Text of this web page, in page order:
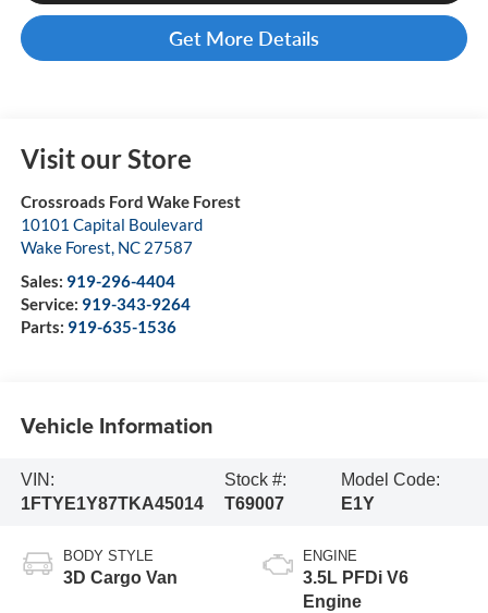
Get More Details
Visit our Store
Crossroads Ford Wake Forest
10101 Capital Boulevard
Wake Forest, NC 27587
Sales: 919-296-4404
Service: 919-343-9264
Parts: 919-635-1536
Vehicle Information
VIN:
1FTYE1Y87TKA45014
Stock #:
T69007
Model Code:
E1Y
BODY STYLE
3D Cargo Van
ENGINE
3.5L PFDi V6
Engine